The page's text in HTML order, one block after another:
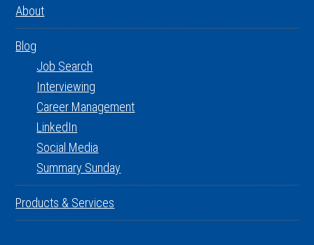
About
Blog
Job Search
Interviewing
Career Management
LinkedIn
Social Media
Summary Sunday
Products & Services